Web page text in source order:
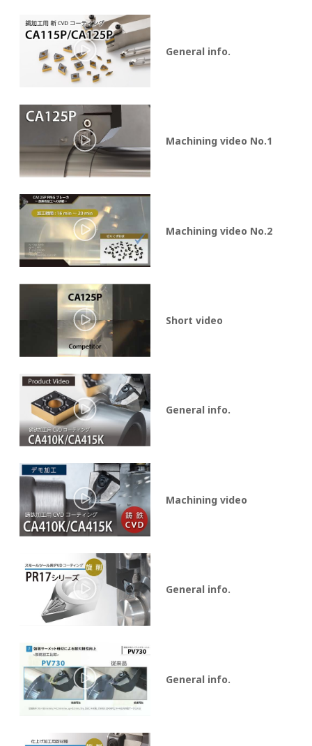
General info.
Machining video No.1
Machining video No.2
Short video
General info.
Machining video
General info.
General info.